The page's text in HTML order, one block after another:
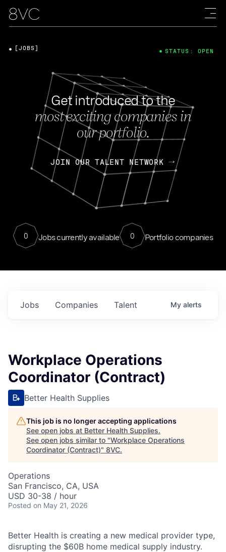
Get introduced to the
most exciting companies in
our portfolio.
JOIN OUR TALENT NETWORK
0 Jobs currently available 0 Portfolio companies
[JOBS] STATUS: OPEN
Jobs Companies Talent My alerts
Workplace Operations
Coordinator (Contract)
Better Health Supplies
This job is no longer accepting applications
See open jobs at Better Health Supplies.
See open jobs similar to "Workplace Operations
Coordinator (Contract)" 8VC.
Operations
San Francisco, CA, USA
USD 30-38 / hour
Posted on May 21, 2026
Better Health is creating a new medical provider type,
disrupting the $60B home medical supply industry.